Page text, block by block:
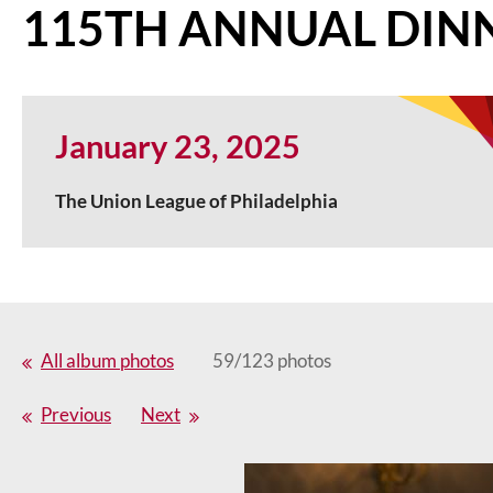
115TH ANNUAL
January 23, 2025
The Union League of Philadelphia
All album photos 59/123 photos
Previous Next